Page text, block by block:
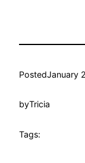
PostedJanuary
byTricia
Tags: